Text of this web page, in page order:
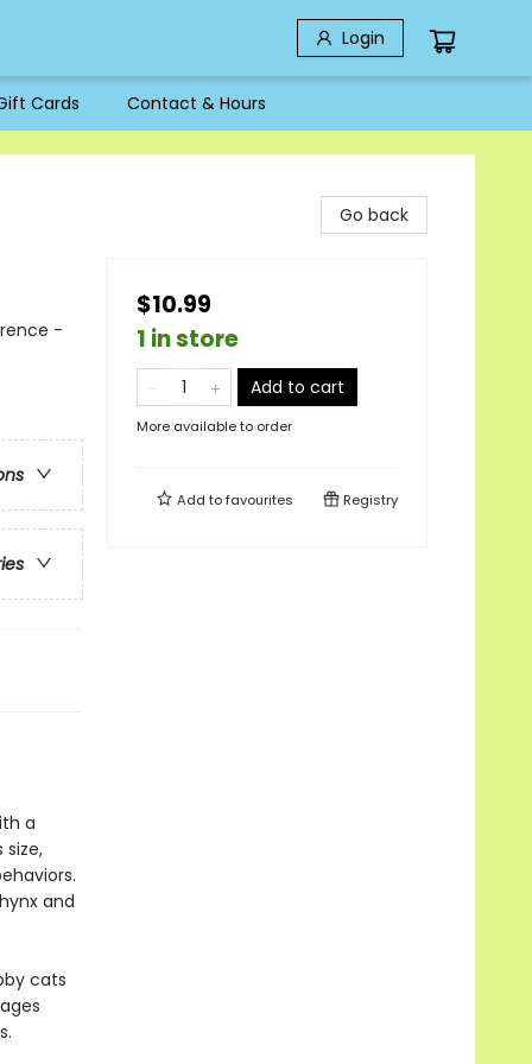
Login
Cards Contact & Hours
-
a
and
cats
Go back
$10.99
1 in store
Add to cart
More available to order
Add tofavourites Registry